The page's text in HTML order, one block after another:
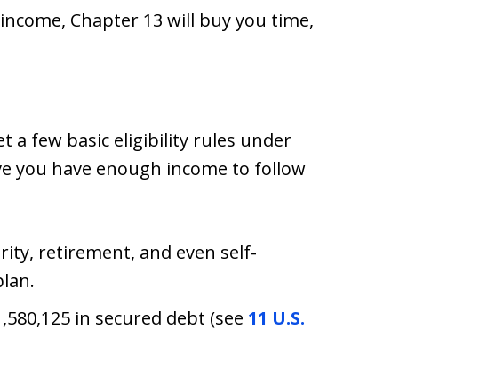
Chapter 13 will buy you time,
a few basic eligibility rules under
you have enough income to follow
retirement, and even self-
in secured debt (see 11 U.S.